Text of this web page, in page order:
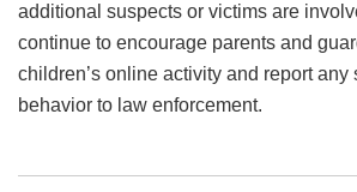
additional suspects or victims are
continue to encourage parents and
children’s online activity and report any
behavior to law enforcement.